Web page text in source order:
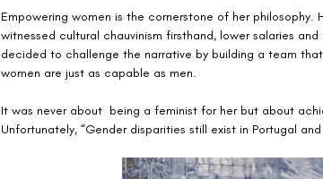
Empowering women is the cornerstone of her philosophy.
witnessed cultural chauvinism firsthand, lower salaries
decided to challenge the narrative by building a team
women are just as capable as men.
It was never about  being a feminist for her but about
Unfortunately, “Gender disparities still exist in Portugal